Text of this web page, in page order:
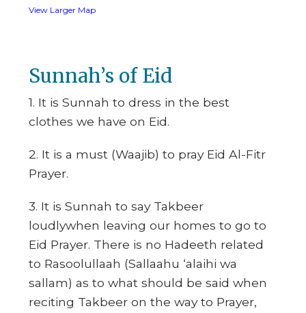
View Larger Map
Sunnah’s of Eid
1. It is Sunnah to dress in the best
clothes we have on Eid.
2. It is a must (Waajib) to pray Eid Al-Fitr
Prayer.
3. It is Sunnah to say Takbeer
loudlywhen leaving our homes to go to
Eid Prayer. There is no Hadeeth related
to Rasoolullaah (Sallaahu ‘alaihi wa
sallam) as to what should be said when
reciting Takbeer on the way to Prayer,